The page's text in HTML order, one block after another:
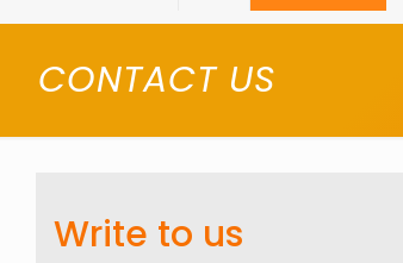
CONTACT US
Write to us